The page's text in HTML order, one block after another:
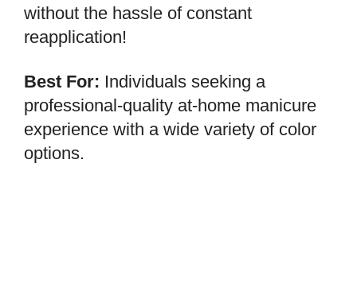
without the hassle of constant
reapplication!
Best For: Individuals seeking a
professional-quality at-home manicure
experience with a wide variety of color
options.